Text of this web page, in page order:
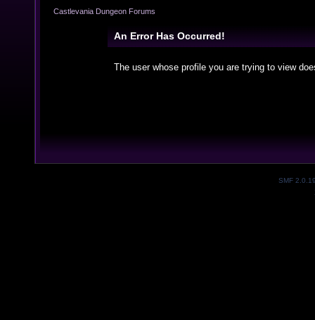
Castlevania Dungeon Forums
An Error Has Occurred!
The user whose profile you are trying to view
SMF